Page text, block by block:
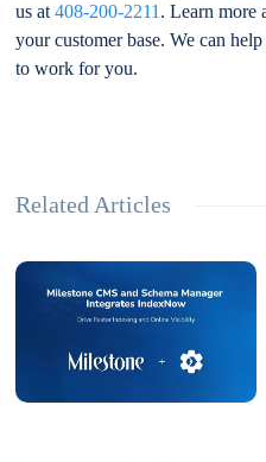
us at408-200-2211 . Learn more
your customer base. We can
to work for you.
Related Articles